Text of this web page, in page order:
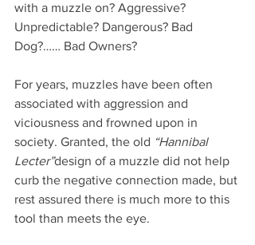
with a muzzle on? Aggressive?
Unpredictable? Dangerous? Bad
Dog?…… Bad Owners?
For years, muzzles have been often
associated with aggression and
viciousness and frowned upon in
society. Granted, the old “Hannibal
Lecter”design of a muzzle did not help
curb the negative connection made, but
rest assured there is much more to this
tool than meets the eye.